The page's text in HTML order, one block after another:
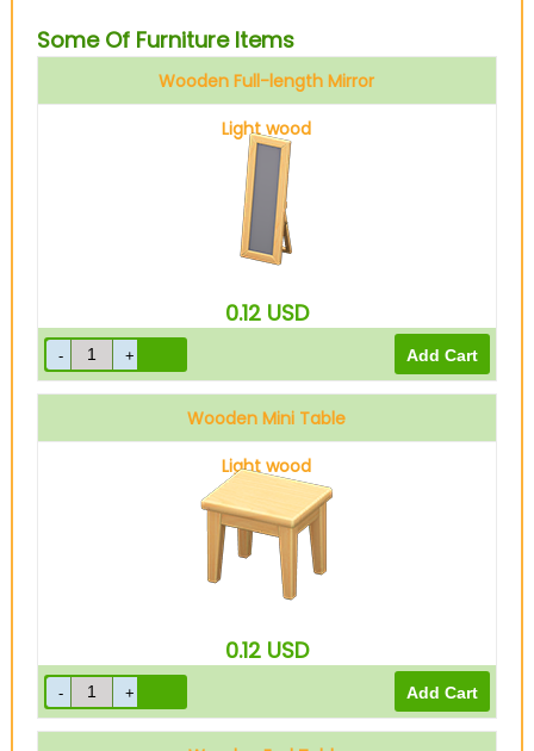
Some Of Furniture Items
Wooden Full-length Mirror
Light wood
0.12 USD
Wooden Mini Table
Light wood
0.12 USD